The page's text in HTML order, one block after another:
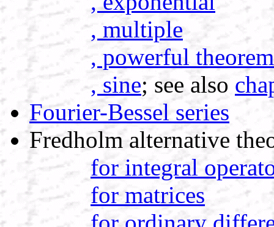
, multiple
, powerful
, sine; see also
Fourier-Bessel series
Fredholm alternative
for integral
for matrices